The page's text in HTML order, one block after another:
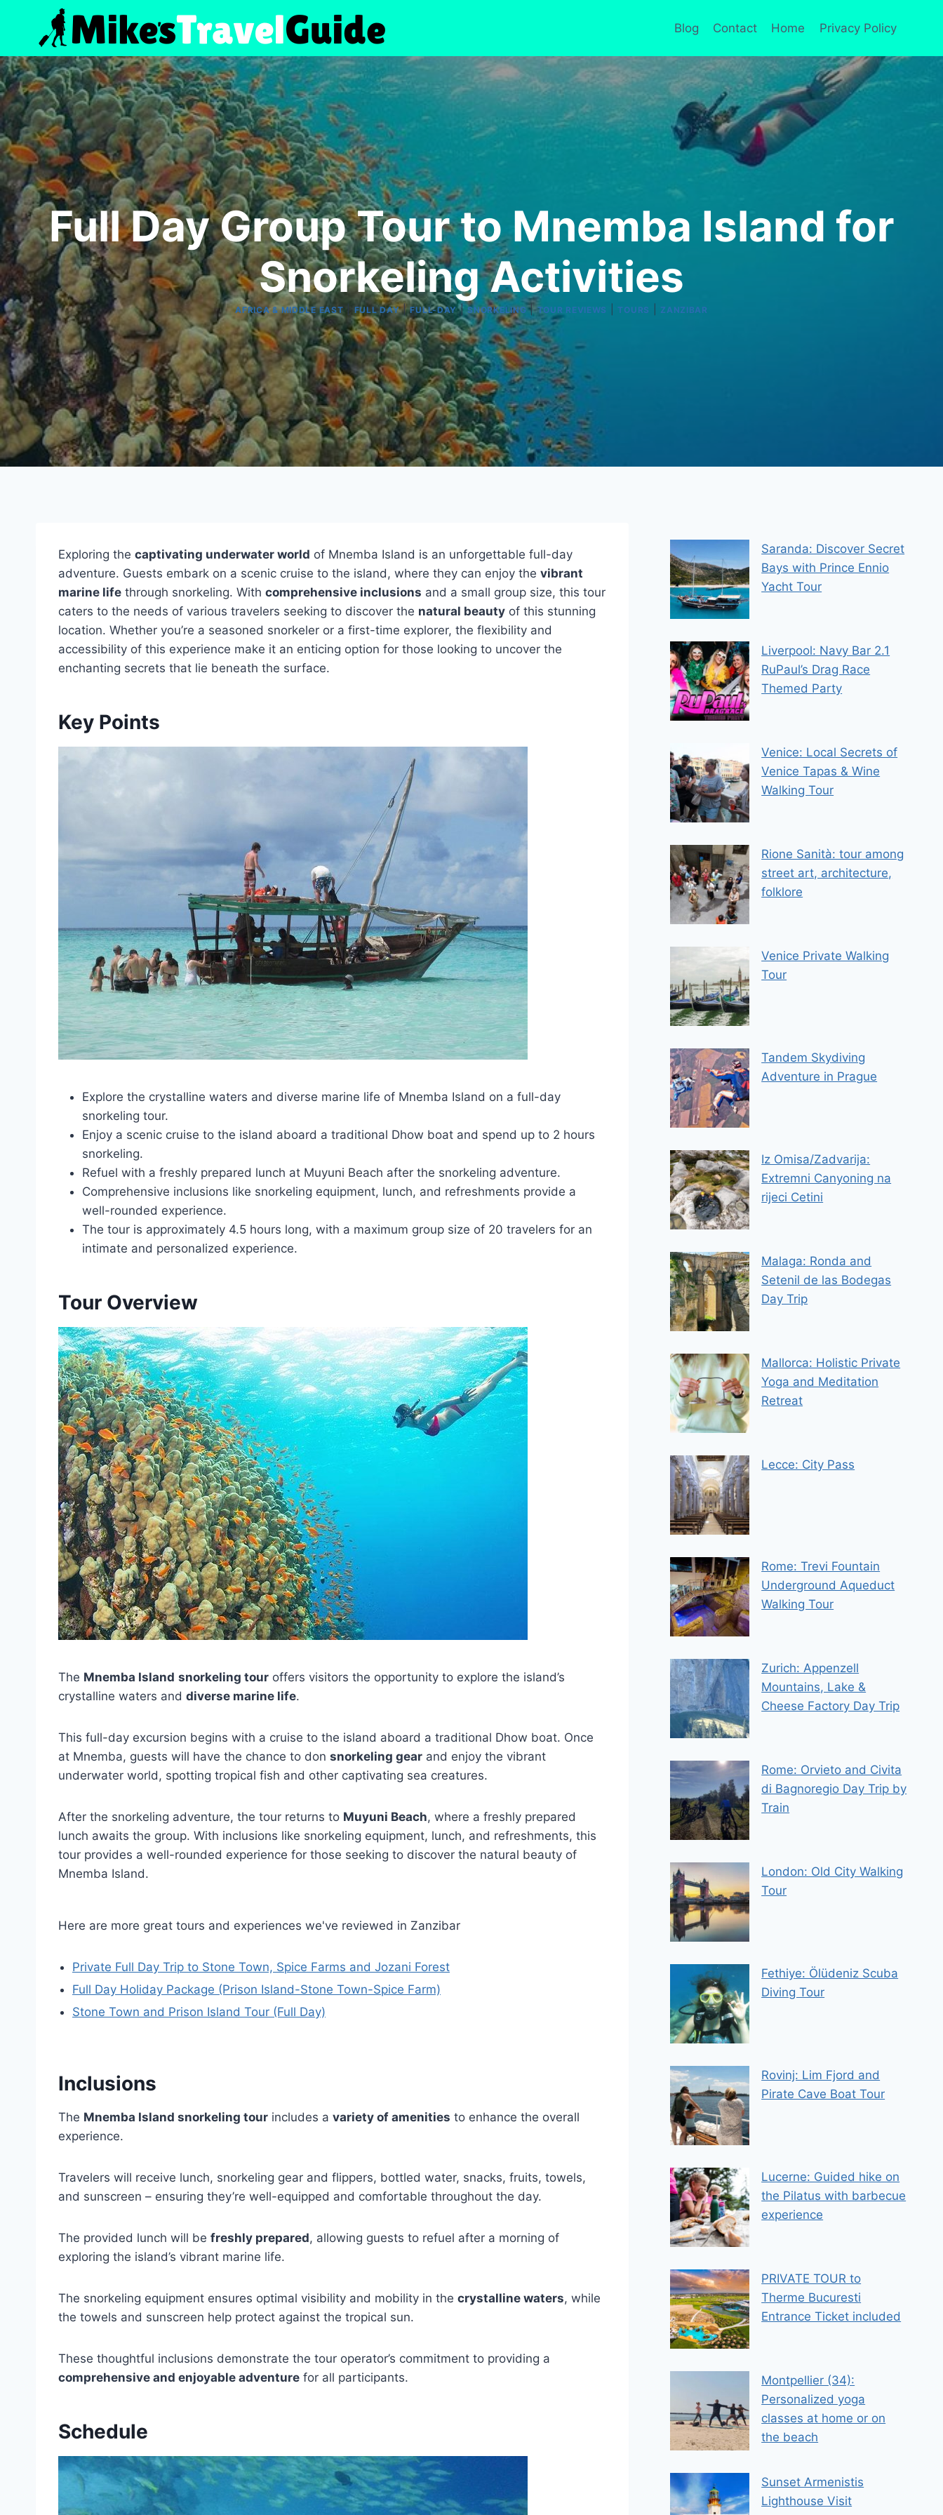
content
Blog Contact Home Privacy Policy
Full Day Group Tour to Mnemba Island for
Snorkeling Activities
AFRICA & MIDDLE EAST FULL DAY|FULL-DAY |SNORKELING|TOUR REVIEWS TOURS ZANZIBAR
Exploring the captivating underwater world of Mnemba Island is an unforgettable full-day
adventure. Guests embark on a scenic cruise to the island, where they can enjoy the vibrant
marine life through snorkeling. With comprehensive inclusions and a small group size, this tour
caters to the needs of various travelers seeking to discover the natural beauty of this stunning
location. Whether you’re a seasoned snorkeler or a first-time explorer, the flexibility and
accessibility of this experience make it an enticing option for those looking to uncover the
enchanting secrets that lie beneath the surface.
Key Points
Explore the crystalline waters and diverse marine life of Mnemba Island on a full-day
snorkeling tour.
Enjoy a scenic cruise to the island aboard a traditional Dhow boat and spend up to 2 hours
snorkeling.
Refuel with a freshly prepared lunch at Muyuni Beach after the snorkeling adventure.
Comprehensive inclusions like snorkeling equipment, lunch, and refreshments provide a
well-rounded experience.
The tour is approximately 4.5 hours long, with a maximum group size of 20 travelers for an
intimate and personalized experience.
Tour Overview
The Mnemba Island snorkeling tour offers visitors the opportunity to explore the island’s
crystalline waters and diverse marine life.
This full-day excursion begins with a cruise to the island aboard a traditional Dhow boat. Once
at Mnemba, guests will have the chance to don snorkeling gear and enjoy the vibrant
underwater world, spotting tropical fish and other captivating sea creatures.
After the snorkeling adventure, the tour returns to Muyuni Beach, where a freshly prepared
lunch awaits the group. With inclusions like snorkeling equipment, lunch, and refreshments, this
tour provides a well-rounded experience for those seeking to discover the natural beauty of
Mnemba Island.
Here are more great tours and experiences we've reviewed in Zanzibar
Private Full Day Trip to Stone Town, Spice Farms and Jozani Forest
Full Day Holiday Package (Prison Island-Stone Town-Spice Farm)
Stone Town and Prison Island Tour (Full Day)
Inclusions
The Mnemba Island snorkeling tour includes a variety of amenities to enhance the overall
experience.
Travelers will receive lunch, snorkeling gear and flippers, bottled water, snacks, fruits, towels,
and sunscreen – ensuring they’re well-equipped and comfortable throughout the day.
The provided lunch will be freshly prepared, allowing guests to refuel after a morning of
exploring the island’s vibrant marine life.
The snorkeling equipment ensures optimal visibility and mobility in the crystalline waters, while
the towels and sunscreen help protect against the tropical sun.
These thoughtful inclusions demonstrate the tour operator’s commitment to providing a
comprehensive and enjoyable adventure for all participants.
Schedule
Saranda: Discover Secret
Bays with Prince Ennio
Yacht Tour
Liverpool: Navy Bar 2.1
RuPaul’s Drag Race
Themed Party
Venice: Local Secrets of
Venice Tapas & Wine
Walking Tour
Rione Sanità: tour among
street art, architecture,
folklore
Venice Private Walking
Tour
Tandem Skydiving
Adventure in Prague
Iz Omisa/Zadvarija:
Extremni Canyoning na
rijeci Cetini
Malaga: Ronda and
Setenil de las Bodegas
Day Trip
Mallorca: Holistic Private
Yoga and Meditation
Retreat
Lecce: City Pass
Rome: Trevi Fountain
Underground Aqueduct
Walking Tour
Zurich: Appenzell
Mountains, Lake &
Cheese Factory Day Trip
Rome: Orvieto and Civita
di Bagnoregio Day Trip by
Train
London: Old City Walking
Tour
Fethiye: Ölüdeniz Scuba
Diving Tour
Rovinj: Lim Fjord and
Pirate Cave Boat Tour
Lucerne: Guided hike on
the Pilatus with barbecue
experience
PRIVATE TOUR to
Therme Bucuresti
Entrance Ticket included
Montpellier (34):
Personalized yoga
classes at home or on
the beach
Sunset Armenistis
Lighthouse Visit